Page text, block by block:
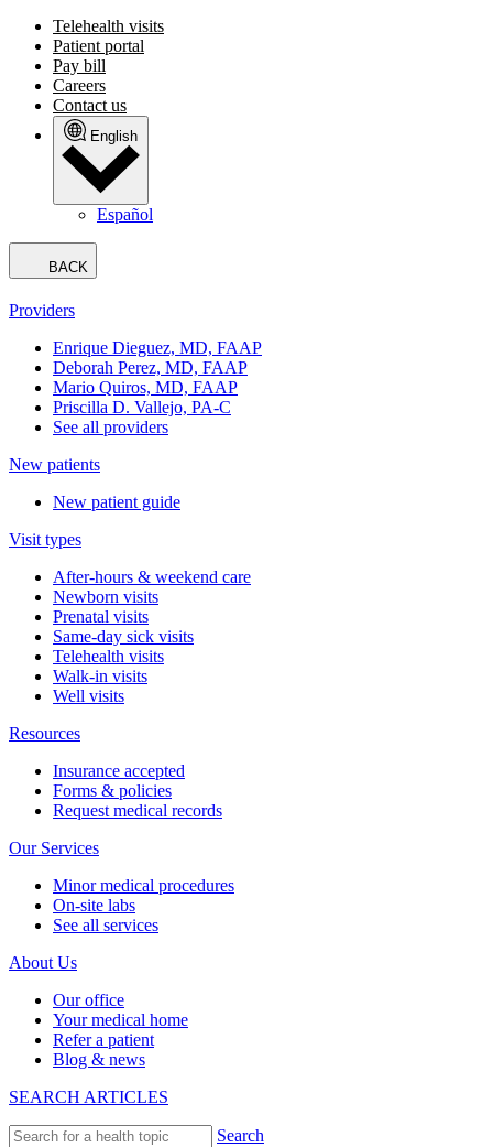
Telehealth visits
Patient portal
Pay bill
Careers
Contact us
English
Español
BACK
Providers
Enrique Dieguez, MD, FAAP
Deborah Perez, MD, FAAP
Mario Quiros, MD, FAAP
Priscilla D. Vallejo, PA-C
See all providers
New patients
New patient guide
Visit types
After-hours & weekend care
Newborn visits
Prenatal visits
Same-day sick visits
Telehealth visits
Walk-in visits
Well visits
Resources
Insurance accepted
Forms & policies
Request medical records
Our Services
Minor medical procedures
On-site labs
See all services
About Us
Our office
Your medical home
Refer a patient
Blog & news
SEARCH ARTICLES
Search